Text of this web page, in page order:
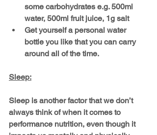
some carbohydrates e.g. 500ml
water, 500ml fruit juice, 1g salt
Get yourself a personal water
bottle you like that you can carry
around all of the time.
Sleep:
Sleep is another factor that we don’t
always think of when it comes to
performance nutrition, even though it